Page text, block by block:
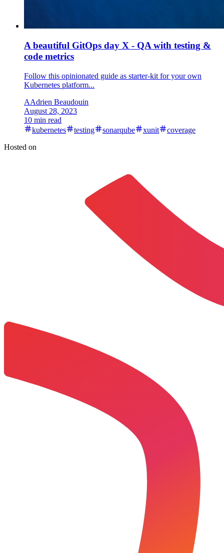
A beautiful GitOps day X - QA with testing &
code metrics
Follow this opinionated guide as starter-kit for your own
Kubernetes platform...
AAdrien Beaudouin
August 28, 2023
10 min read
kubernetes
testing sonarqube xunit
coverage
Hosted on